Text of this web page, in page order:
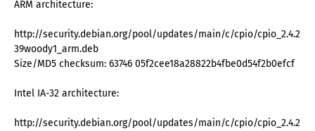
ARM architecture:
http://security.debian.org/pool/updates/main/c/cpio/cpio_2.4.2-
39woody1_arm.deb
Size/MD5 checksum: 63746 05f2cee18a28822b4fbe0d54f2b0efcf
Intel IA-32 architecture:
http://security.debian.org/pool/updates/main/c/cpio/cpio_2.4.2-